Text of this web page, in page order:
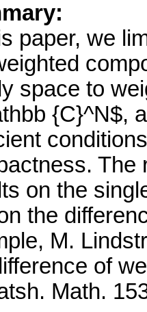
paper, we
space to
{C}^N$,
The
on the
the
M.
of
Math.